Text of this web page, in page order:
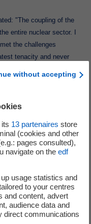
"The coupling of the
entire nuclear sector. I
the challenges
tenacity and never
of the ASN, until
It requires the full
coupling until the first
(Control Visit No. 1)
without accepting
13partenaires store
(cookies and other
pages consulted),
navigate on the edf
usage statistics and
to your centres
and content, advert
audience data and
direct communications